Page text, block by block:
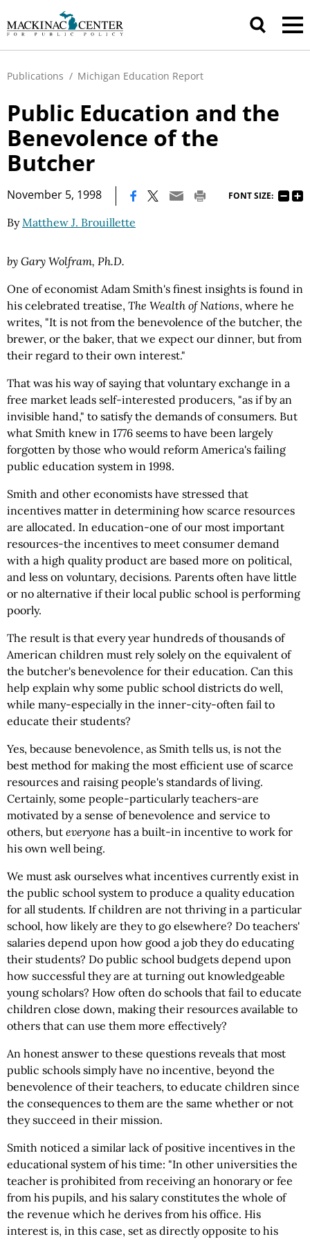
Publications / Michigan Education Report
Public Education and the
Benevolence of the
Butcher
November 5, 1998 FONT SIZE:
ByMatthew J. Brouillette
by Gary Wolfram, Ph.D.
One of economist Adam Smith's finest insights is found in
his celebrated treatise, The Wealth of Nations, where he
writes, "It is not from the benevolence of the butcher, the
brewer, or the baker, that we expect our dinner, but from
their regard to their own interest."
That was his way of saying that voluntary exchange in a
free market leads self-interested producers, "as if by an
invisible hand," to satisfy the demands of consumers. But
what Smith knew in 1776 seems to have been largely
forgotten by those who would reform America's failing
public education system in 1998.
Smith and other economists have stressed that
incentives matter in determining how scarce resources
are allocated. In education-one of our most important
resources-the incentives to meet consumer demand
with a high quality product are based more on political,
and less on voluntary, decisions. Parents often have little
or no alternative if their local public school is performing
poorly.
The result is that every year hundreds of thousands of
American children must rely solely on the equivalent of
the butcher's benevolence for their education. Can this
help explain why some public school districts do well,
while many-especially in the inner-city-often fail to
educate their students?
Yes, because benevolence, as Smith tells us, is not the
best method for making the most efficient use of scarce
resources and raising people's standards of living.
Certainly, some people-particularly teachers-are
motivated by a sense of benevolence and service to
others, but everyone has a built-in incentive to work for
his own well being.
We must ask ourselves what incentives currently exist in
the public school system to produce a quality education
for all students. If children are not thriving in a particular
school, how likely are they to go elsewhere? Do teachers'
salaries depend upon how good a job they do educating
their students? Do public school budgets depend upon
how successful they are at turning out knowledgeable
young scholars? How often do schools that fail to educate
children close down, making their resources available to
others that can use them more effectively?
An honest answer to these questions reveals that most
public schools simply have no incentive, beyond the
benevolence of their teachers, to educate children since
the consequences to them are the same whether or not
they succeed in their mission.
Smith noticed a similar lack of positive incentives in the
educational system of his time: "In other universities the
teacher is prohibited from receiving an honorary or fee
from his pupils, and his salary constitutes the whole of
the revenue which he derives from his office. His
interest is, in this case, set as directly opposite to his